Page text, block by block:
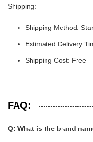
Shipping:
Shipping Method:
Estimated Delivery
Shipping Cost: Free
FAQ:
Q: What is the brand